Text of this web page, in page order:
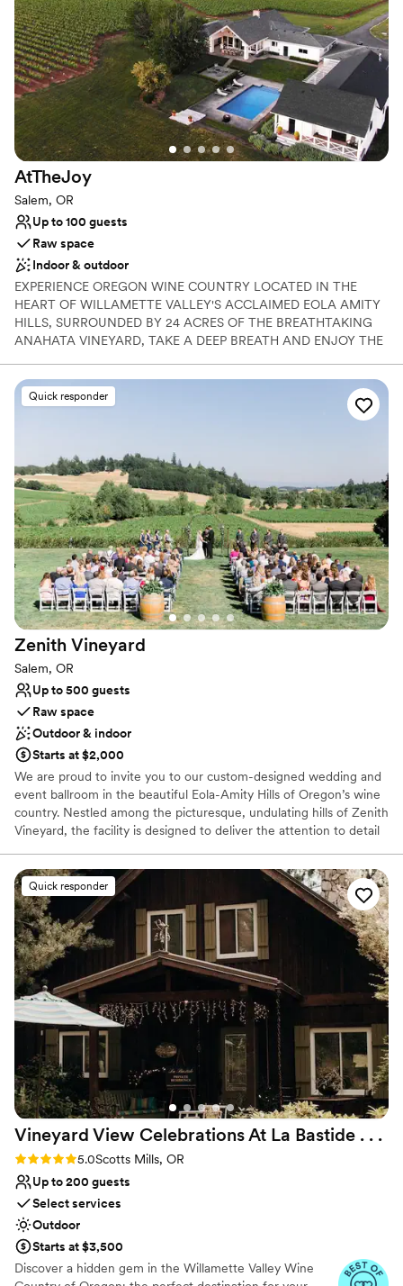
Venue considerations
Not for you if you are drawn to more unconventional
venues
Large venue, not ideal for small guest lists
Does not provide event staff
AtTheJoy
Salem, OR
Up to 100 guests
Raw space
Indoor & outdoor
EXPERIENCE OREGON WINE COUNTRY LOCATED IN THE
HEART OF WILLAMETTE VALLEY'S ACCLAIMED EOLA AMITY
HILLS, SURROUNDED BY 24 ACRES OF THE BREATHTAKING
ANAHATA VINEYARD, TAKE A DEEP BREATH AND ENJOY THE
property, located just one hour south of Portland, is your very
own secluded oasis. Enjoy more than just the verdant lawns and
views, but the spectacular 6,500 sqft a 6+ bedroom luxury estate
Why you'll love this venue
Scenic vineyard views
Classic, vintage atmosphere
Rustic yet refined style
Venue considerations
Limited cleanup and setup services
On-site parking not available
Does not provide event staff
Quick responder
Zenith Vineyard
Salem, OR
Up to 500 guests
Raw space
Outdoor & indoor
Starts at $2,000
We are proud to invite you to our custom-designed wedding and
event ballroom in the beautiful Eola-Amity Hills of Oregon’s wine
country. Nestled among the picturesque, undulating hills of Zenith
Vineyard, the facility is designed to deliver the attention to detail
setting. Parties from 15 to 500 will appreciate the breathtaking
magnificence of the room, the surrounding landscape, and the
myriad details that make your special day perfect.
Why you'll love this venue
Flexible event spaces
Caters to out-of-town guests
Surrounded by beautiful vineyards
Venue considerations
No venue-provided food services
Does not provide event staff
Large venue, not ideal for small guest lists
Quick responder
Vineyard View Celebrations At La Bastide . . .
Rating: 5.0 (7 reviews)
5.0Scotts Mills, OR
Up to 200 guests
Select services
Outdoor
Starts at $3,500
Discover a hidden gem in the Willamette Valley Wine